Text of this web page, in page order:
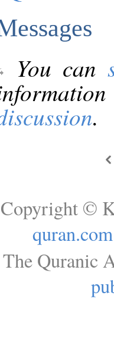
You can
.
Copyright ©
quran.com
The Quranic